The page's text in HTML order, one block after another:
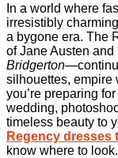
In a world where
irresistibly
a bygone era. The
of Jane Austen
Bridgerton
silhouettes, empire
you’re preparing
wedding,
timeless beauty to
Regency dresses
know where to look.